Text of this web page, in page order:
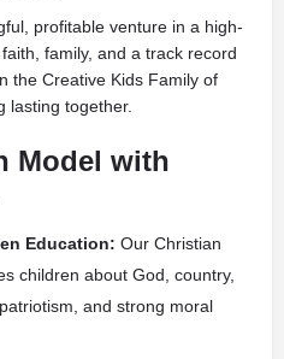
profitable venture in a high-
family, and a track record
the Creative Kids Family of
lasting together.
Model with
Education: Our Christian
children about God, country,
and strong moral